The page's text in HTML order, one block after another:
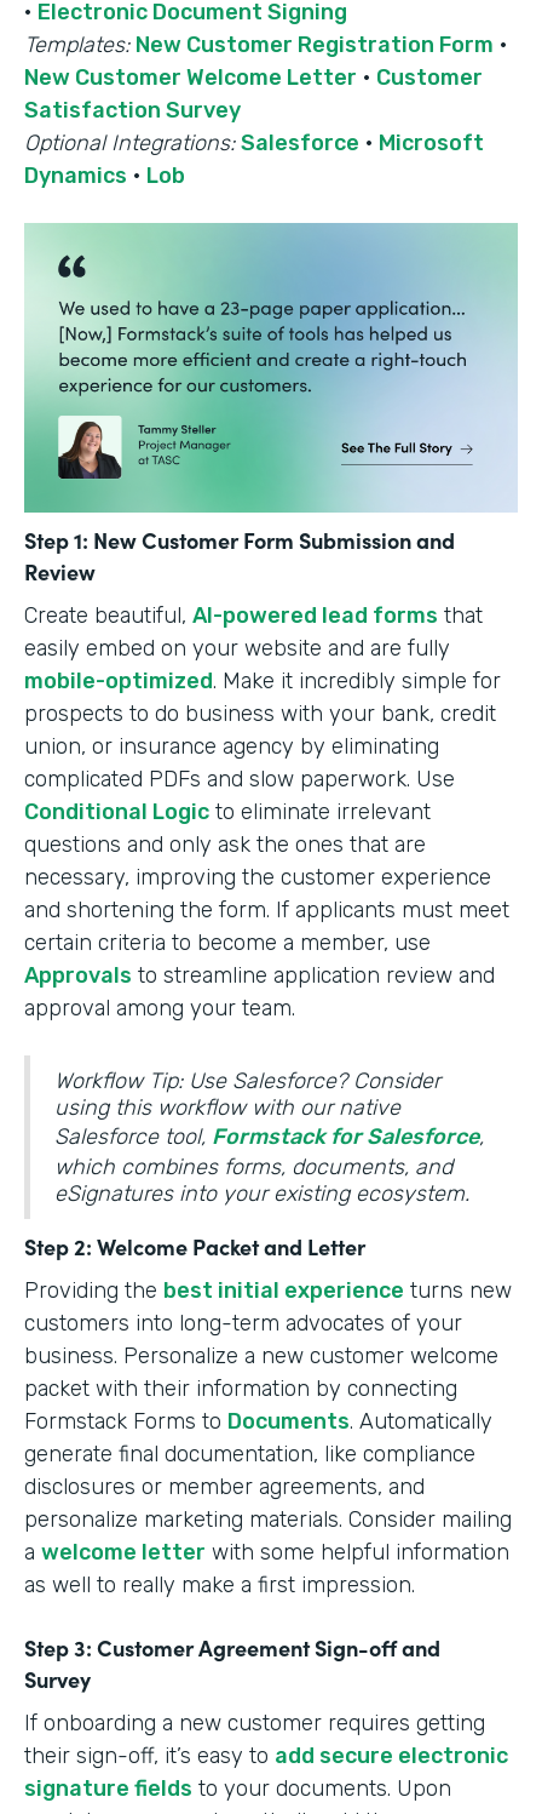
· Electronic Document Signing
Templates: New Customer Registration Form ·
New Customer Welcome Letter · Customer
Satisfaction Survey
Optional Integrations: Salesforce · Microsoft
Dynamics · Lob
Step 1: New Customer Form Submission and
Review
Create beautiful, AI-powered lead forms that
easily embed on your website and are fully
mobile-optimized. Make it incredibly simple for
prospects to do business with your bank, credit
union, or insurance agency by eliminating
complicated PDFs and slow paperwork. Use
Conditional Logic to eliminate irrelevant
questions and only ask the ones that are
necessary, improving the customer experience
and shortening the form. If applicants must meet
certain criteria to become a member, use
Approvals to streamline application review and
approval among your team.
Workflow Tip: Use Salesforce? Consider
using this workflow with our native
Salesforce tool, Formstack for Salesforce,
which combines forms, documents, and
eSignatures into your existing ecosystem.
Step 2: Welcome Packet and Letter
Providing the best initial experience turns new
customers into long-term advocates of your
business. Personalize a new customer welcome
packet with their information by connecting
Formstack Forms to Documents. Automatically
generate final documentation, like compliance
disclosures or member agreements, and
personalize marketing materials. Consider mailing
a welcome letter with some helpful information
as well to really make a first impression.
Step 3: Customer Agreement Sign-off and
Survey
If onboarding a new customer requires getting
their sign-off, it’s easy to add secure electronic
signature fields to your documents. Upon